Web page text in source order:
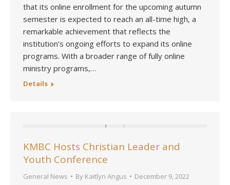
that its online enrollment for the upcoming autumn
semester is expected to reach an all-time high, a
remarkable achievement that reflects the
institution’s ongoing efforts to expand its online
programs. With a broader range of fully online
ministry programs,…
Details
KMBC Hosts Christian Leader and
Youth Conference
General News By Kaitlyn Angus December 9, 2022